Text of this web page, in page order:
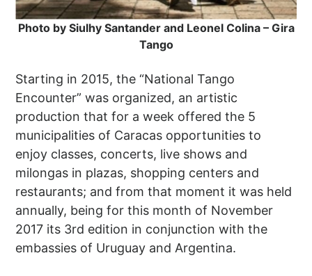
Photo by Siulhy Santander and Leonel Colina – Gira
Tango
Starting in 2015, the “National Tango
Encounter” was organized, an artistic
production that for a week offered the 5
municipalities of Caracas opportunities to
enjoy classes, concerts, live shows and
milongas in plazas, shopping centers and
restaurants; and from that moment it was held
annually, being for this month of November
2017 its 3rd edition in conjunction with the
embassies of Uruguay and Argentina.